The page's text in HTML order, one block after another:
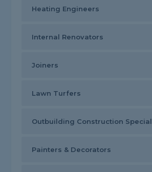
Heating Engineers
Internal Renovators
Joiners
Lawn Turfers
Outbuilding Construction
Painters & Decorators